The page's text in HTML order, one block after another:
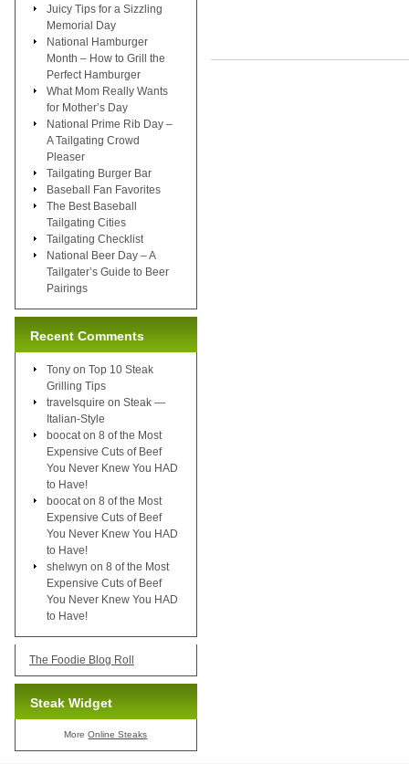
Juicy Tips for a Sizzling
Memorial Day
National Hamburger
Month – How to Grill the
Perfect Hamburger
What Mom Really Wants
for Mother’s Day
National Prime Rib Day –
A Tailgating Crowd
Pleaser
Tailgating Burger Bar
Baseball Fan Favorites
The Best Baseball
Tailgating Cities
Tailgating Checklist
National Beer Day – A
Tailgater’s Guide to Beer
Pairings
Recent Comments
Tony on Top 10 Steak
Grilling Tips
travelsquire on Steak —
Italian-Style
boocat on 8 of the Most
Expensive Cuts of Beef
You Never Knew You HAD
to Have!
boocat on 8 of the Most
Expensive Cuts of Beef
You Never Knew You HAD
to Have!
shelwyn on 8 of the Most
Expensive Cuts of Beef
You Never Knew You HAD
to Have!
The Foodie Blog Roll
Steak Widget
MoreOnline Steaks